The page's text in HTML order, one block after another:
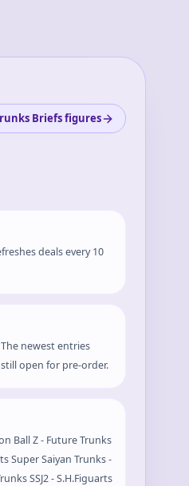
Briefs figures
deals every 10
newest entries
open for pre-order.
Ball Z - Future Trunks
Super Saiyan Trunks -
SSJ2 - S.H.Figuarts